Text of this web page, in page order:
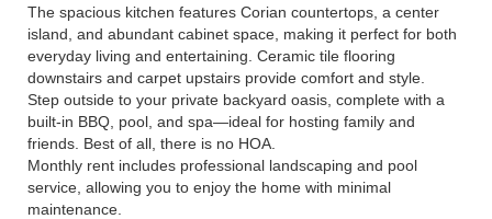
The spacious kitchen features Corian countertops, a center
island, and abundant cabinet space, making it perfect for both
everyday living and entertaining. Ceramic tile flooring
downstairs and carpet upstairs provide comfort and style.
Step outside to your private backyard oasis, complete with a
built-in BBQ, pool, and spa—ideal for hosting family and
friends. Best of all, there is no HOA.
Monthly rent includes professional landscaping and pool
service, allowing you to enjoy the home with minimal
maintenance.